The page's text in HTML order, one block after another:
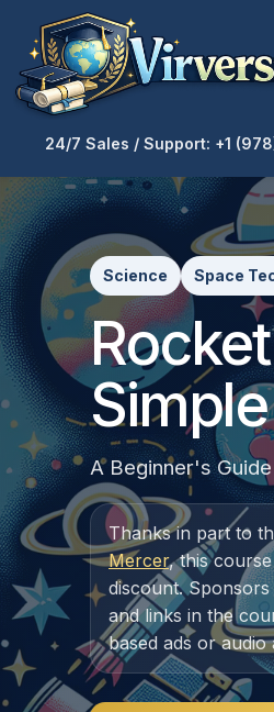
24/7 Sales / Support: +1
Science Space
Simple
A Beginner's
Thanks in part to
Mercer, this
discount.
and links in the
based ads or audio